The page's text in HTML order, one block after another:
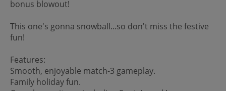
bonus blowout!
This one's gonna snowball...so don't miss the festive
fun!
Features:
Smooth, enjoyable match-3 gameplay.
Family holiday fun.